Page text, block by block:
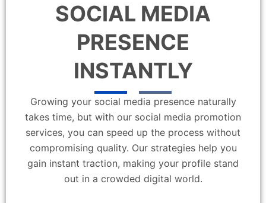
SOCIAL MEDIA
PRESENCE
INSTANTLY
Growing your social media presence naturally
takes time, but with our social media promotion
services, you can speed up the process without
compromising quality. Our strategies help you
gain instant traction, making your profile stand
out in a crowded digital world.